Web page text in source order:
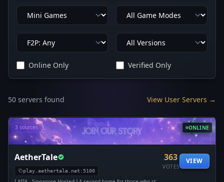
Online Only Verified Only
50 servers found View User Servers →
3 sources ONLINE
AetherTale
play.aethertale.net:5100
363
VOTES
VIEW